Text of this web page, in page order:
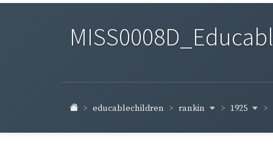
educablechildren rankin 1925